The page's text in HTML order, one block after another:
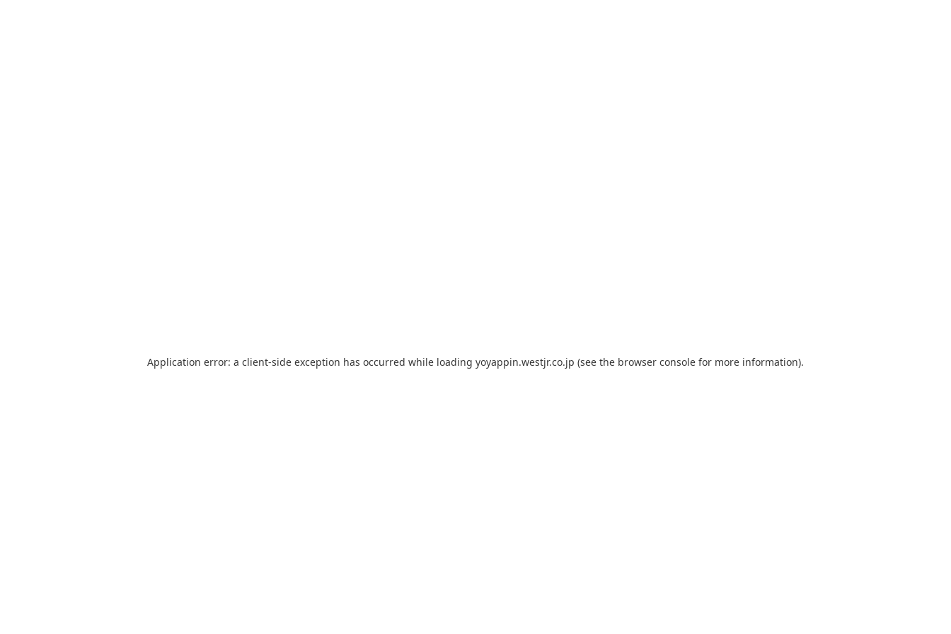
Application error: a client-side exception has occurred while loading yoyappin.westjr.co.jp (see the browser console for more information).